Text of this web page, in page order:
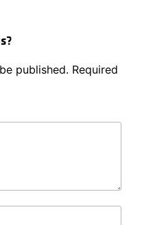
published. Required